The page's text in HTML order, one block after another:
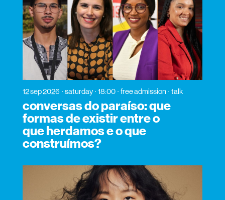
12 sep 2026 saturday 18:00 free admission talk
conversas do paraíso: que
formas de existir entre o
que herdamos e o que
construímos?